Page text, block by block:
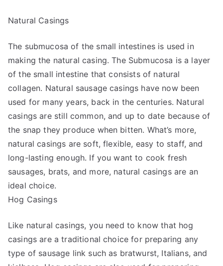
Natural Casings
The submucosa of the small intestines is used in
making the natural casing. The Submucosa is a layer
of the small intestine that consists of natural
collagen. Natural sausage casings have now been
used for many years, back in the centuries. Natural
casings are still common, and up to date because of
the snap they produce when bitten. What’s more,
natural casings are soft, flexible, easy to staff, and
long-lasting enough. If you want to cook fresh
sausages, brats, and more, natural casings are an
ideal choice.
Hog Casings
Like natural casings, you need to know that hog
casings are a traditional choice for preparing any
type of sausage link such as bratwurst, Italians, and